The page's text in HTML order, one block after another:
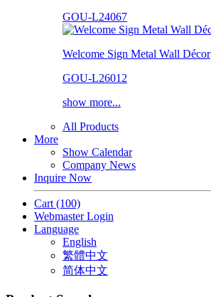
GOU-L24067
Welcome Sign Metal Wall Décor
GOU-L26012
show more...
All Products
More
Show Calendar
Company News
Inquire Now
Cart (100)
Webmaster Login
Language
English
繁體中文
简体中文